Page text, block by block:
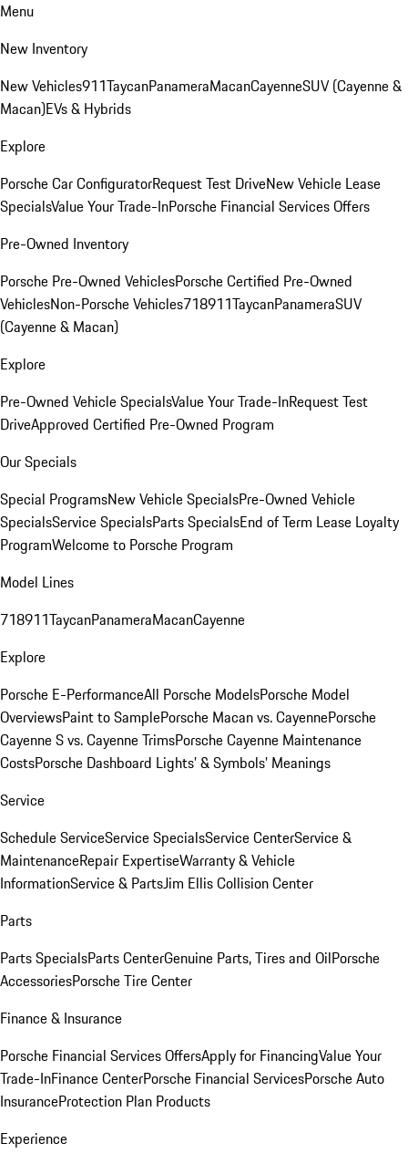
Menu
New Inventory
New Vehicles911TaycanPanameraMacanCayenneSUV (Cayenne &
Macan)EVs & Hybrids
Explore
Porsche Car ConfiguratorRequest Test DriveNew Vehicle Lease
SpecialsValue Your Trade-InPorsche Financial Services Offers
Pre-Owned Inventory
Porsche Pre-Owned VehiclesPorsche Certified Pre-Owned
VehiclesNon-Porsche Vehicles718911TaycanPanameraSUV
(Cayenne & Macan)
Explore
Pre-Owned Vehicle SpecialsValue Your Trade-InRequest Test
DriveApproved Certified Pre-Owned Program
Our Specials
Special ProgramsNew Vehicle SpecialsPre-Owned Vehicle
SpecialsService SpecialsParts SpecialsEnd of Term Lease Loyalty
ProgramWelcome to Porsche Program
Model Lines
718911TaycanPanameraMacanCayenne
Explore
Porsche E-PerformanceAll Porsche ModelsPorsche Model
OverviewsPaint to SamplePorsche Macan vs. CayennePorsche
Cayenne S vs. Cayenne TrimsPorsche Cayenne Maintenance
CostsPorsche Dashboard Lights’ & Symbols’ Meanings
Service
Schedule ServiceService SpecialsService CenterService &
MaintenanceRepair ExpertiseWarranty & Vehicle
InformationService & PartsJim Ellis Collision Center
Parts
Parts SpecialsParts CenterGenuine Parts, Tires and OilPorsche
AccessoriesPorsche Tire Center
Finance & Insurance
Porsche Financial Services OffersApply for FinancingValue Your
Trade-InFinance CenterPorsche Financial ServicesPorsche Auto
InsuranceProtection Plan Products
Experience